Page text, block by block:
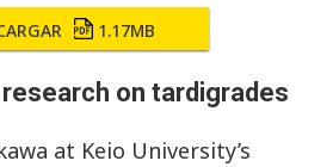
1.17MB
on tardigrades
at Keio University’s